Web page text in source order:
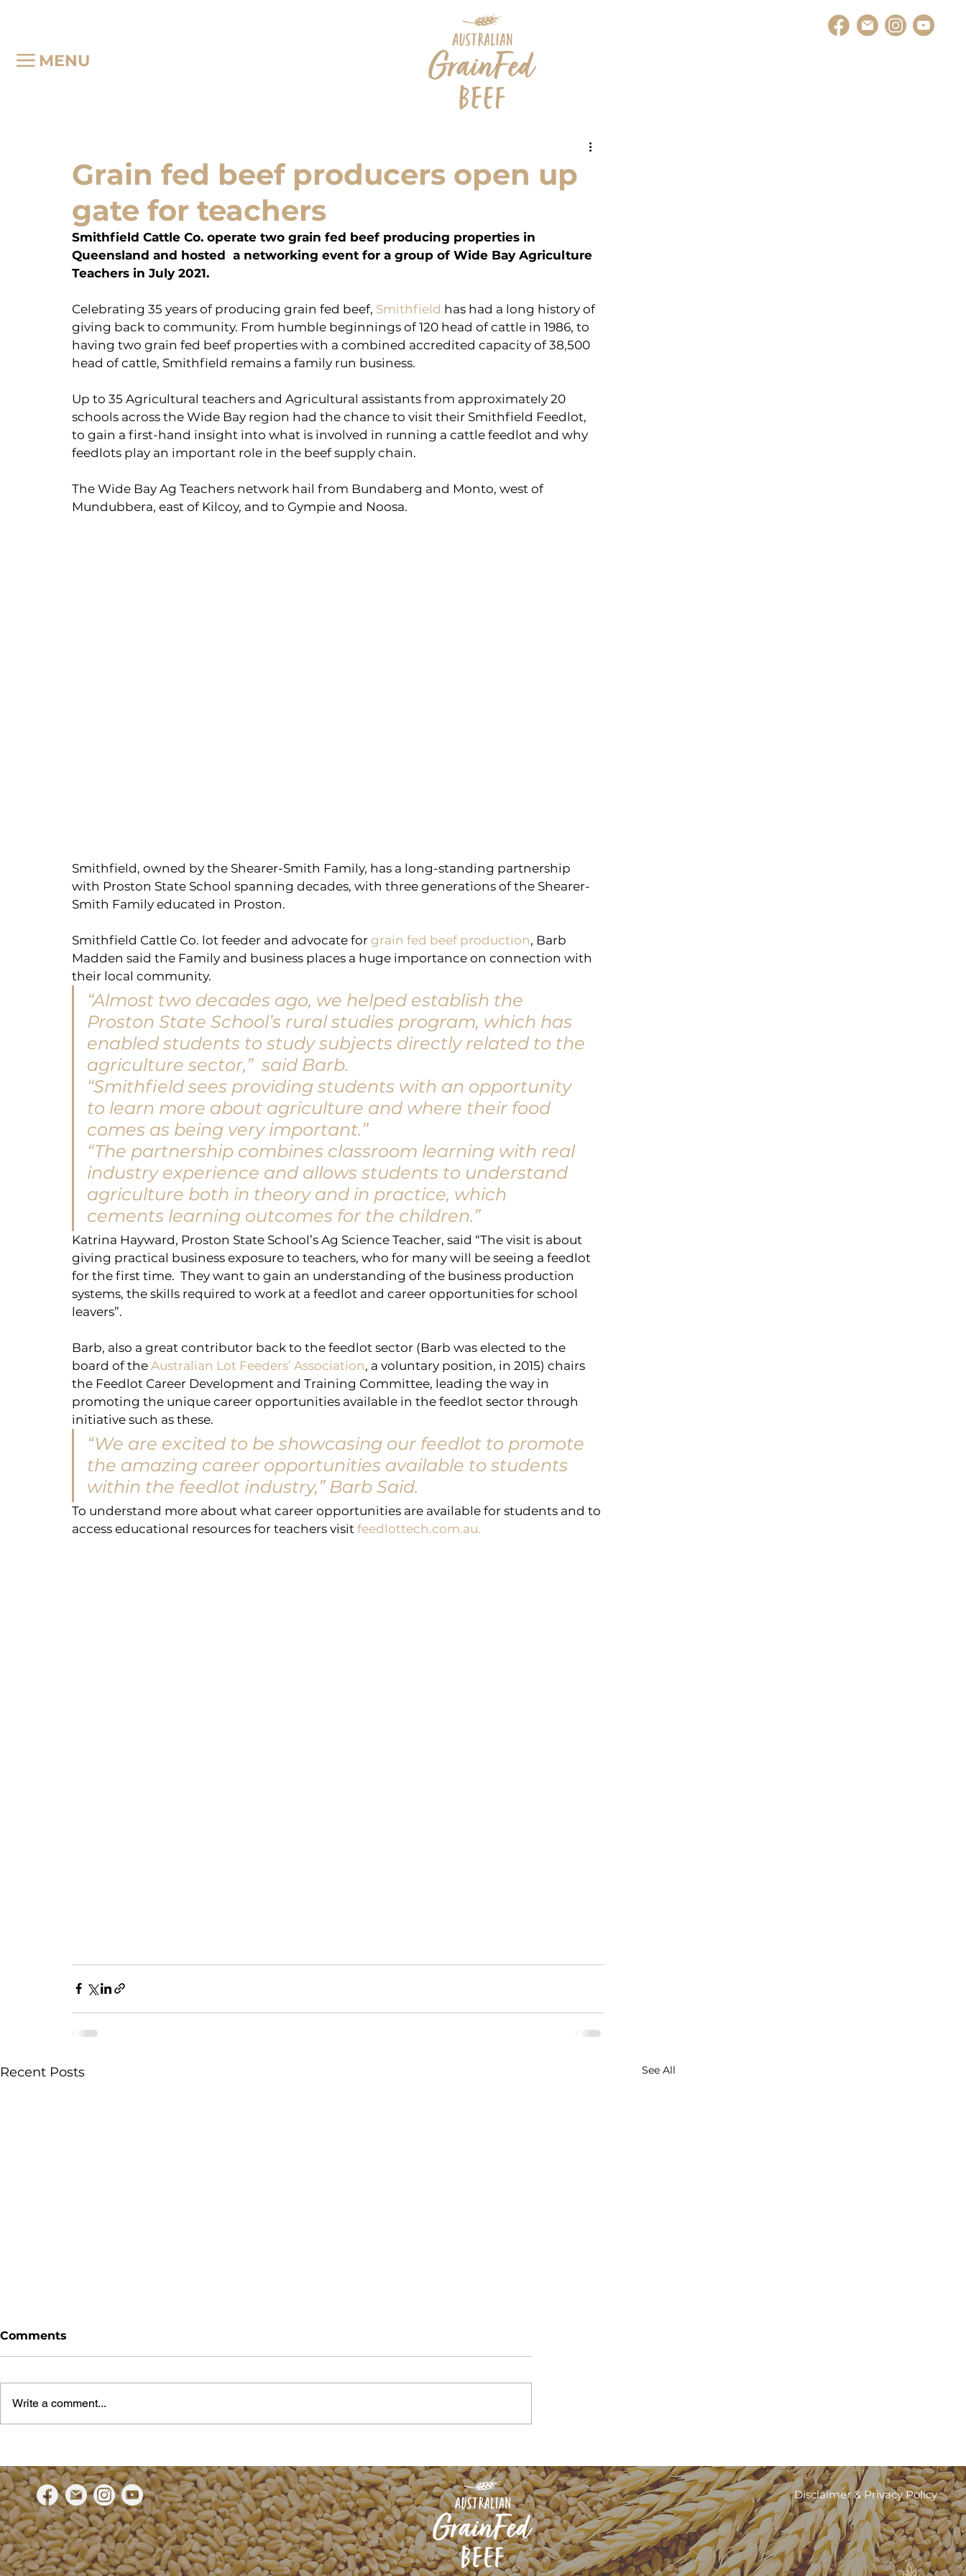
MENU
Grain fed beef producers open up
gate for teachers
Smithfield Cattle Co. operate two grain fed beef producing properties in
Queensland and hosted  a networking event for a group of Wide Bay Agriculture
Teachers in July 2021.
Celebrating 35 years of producing grain fed beef, Smithfield has had a long history of
giving back to community. From humble beginnings of 120 head of cattle in 1986, to
having two grain fed beef properties with a combined accredited capacity of 38,500
head of cattle, Smithfield remains a family run business.
Up to 35 Agricultural teachers and Agricultural assistants from approximately 20
schools across the Wide Bay region had the chance to visit their Smithfield Feedlot,
to gain a first-hand insight into what is involved in running a cattle feedlot and why
feedlots play an important role in the beef supply chain.
The Wide Bay Ag Teachers network hail from Bundaberg and Monto, west of
Mundubbera, east of Kilcoy, and to Gympie and Noosa.
Smithfield, owned by the Shearer-Smith Family, has a long-standing partnership
with Proston State School spanning decades, with three generations of the Shearer-
Smith Family educated in Proston.
Smithfield Cattle Co. lot feeder and advocate for grain fed beef production, Barb
Madden said the Family and business places a huge importance on connection with
their local community.
“Almost two decades ago, we helped establish the
Proston State School’s rural studies program, which has
enabled students to study subjects directly related to the
agriculture sector,”  said Barb.
“Smithfield sees providing students with an opportunity
to learn more about agriculture and where their food
comes as being very important.”
“The partnership combines classroom learning with real
industry experience and allows students to understand
agriculture both in theory and in practice, which
cements learning outcomes for the children.”
Katrina Hayward, Proston State School’s Ag Science Teacher, said “The visit is about
giving practical business exposure to teachers, who for many will be seeing a feedlot
for the first time.  They want to gain an understanding of the business production
systems, the skills required to work at a feedlot and career opportunities for school
leavers”.
Barb, also a great contributor back to the feedlot sector (Barb was elected to the
board of the Australian Lot Feeders’ Association, a voluntary position, in 2015) chairs
the Feedlot Career Development and Training Committee, leading the way in
promoting the unique career opportunities available in the feedlot sector through
initiative such as these.
“We are excited to be showcasing our feedlot to promote
the amazing career opportunities available to students
within the feedlot industry,” Barb Said.
To understand more about what career opportunities are available for students and to
access educational resources for teachers visit feedlottech.com.au.
Recent Posts See All
Grain Fed Beef stories
from feedlot to fork
Sydney’s renowned steak
restaurants weighs in on
grain fed beef
starts with nutrition in
the paddock
Comments
Write a comment...
Disclaimer & Privacy Policy